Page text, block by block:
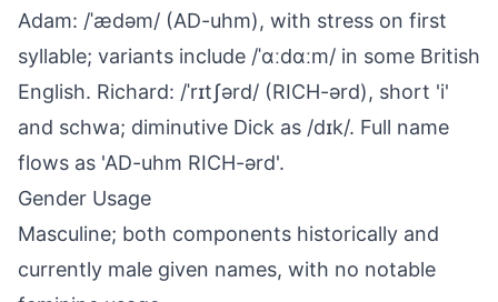
Adam: /ˈædəm/ (AD-uhm), with stress on first
syllable; variants include /ˈɑːdɑːm/ in some British
English. Richard: /ˈrɪtʃərd/ (RICH-ərd), short 'i'
and schwa; diminutive Dick as /dɪk/. Full name
flows as 'AD-uhm RICH-ərd'.
Gender Usage
Masculine; both components historically and
currently male given names, with no notable